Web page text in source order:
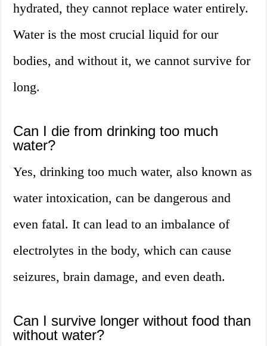
hydrated, they cannot replace water entirely.
Water is the most crucial liquid for our
bodies, and without it, we cannot survive for
long.
Can I die from drinking too much
water?
Yes, drinking too much water, also known as
water intoxication, can be dangerous and
even fatal. It can lead to an imbalance of
electrolytes in the body, which can cause
seizures, brain damage, and even death.
Can I survive longer without food than
without water?